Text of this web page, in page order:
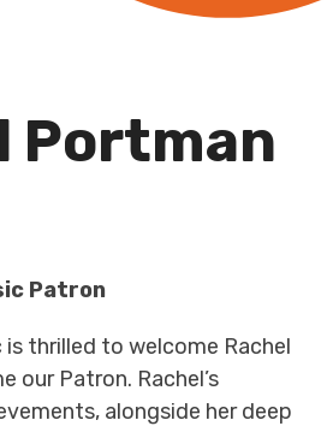
Portman
Patron
is thrilled to welcome Rachel
our Patron. Rachel’s
alongside her deep